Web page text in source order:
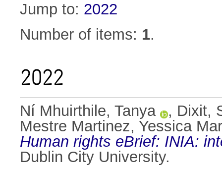
Jump to: 2022
Number of items: 1.
2022
Ní Mhuirthile, Tanya , Dixit,
Mestre Martinez, Yessica
Human rights eBrief: INIA:
Dublin City University.